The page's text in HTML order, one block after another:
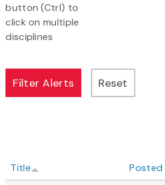
button (Ctrl) to
click on multiple
disciplines
Title Posted